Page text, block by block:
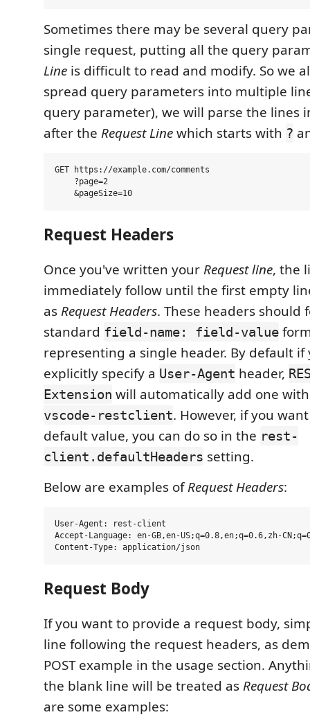
Sometimes there may be several query
single request, putting all the query
Line is difficult to read and modify. So we
spread query parameters into multiple
query parameter), we will parse the lines
after the Request Linewhich starts with ?
GET https://example.com/comments
    ?page=2
Request Headers
Once you've written yourRequest line, the
immediately follow until the first empty
asRequest Headers. These headers should
standard field-name: field-value
representing a single header. By default if
explicitly specify a User-Agent header,
Extension will automatically add one
vscode-restclient. However, if you
default value, you can do so in the rest-
client.defaultHeaders setting.
Below are examples ofRequest Headers:
User-Agent: rest-client
Accept-Language: en-GB,en-US;q=0.8,en;q=0.6,zh-
Request Body
If you want to provide a request body,
line following the request headers, as
POST example in the usage section.
the blank line will be treated asRequest
are some examples: